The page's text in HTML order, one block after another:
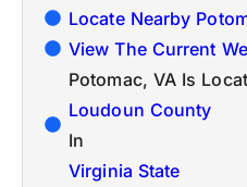
Locate Nearby
View The Current
Potomac, VA Is
Loudoun County
In
Virginia State